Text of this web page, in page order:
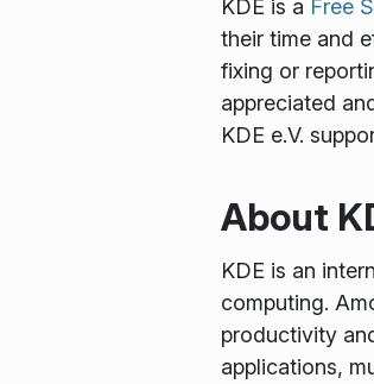
KDE is a Free
their time and
fixing or
appreciated
KDE e.V.
About
KDE is an
computing.
productivity
applications,